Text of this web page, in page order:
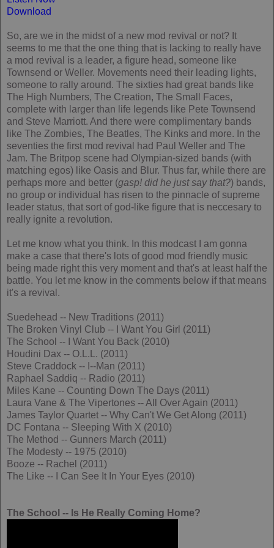
Download
So, are we in the midst of a new mod revival or not? It
seems to me that the one thing that is lacking to really have
a mod revival is a leader, a figure head, someone like
Townsend or Weller. Movements need their leading lights,
someone to rally around. The sixties had great bands like
The High Numbers, The Creation, The Small Faces,
complete with larger than life legends like Pete Townsend
and Steve Marriott. And there were complimentary bands
like The Zombies, The Beatles, The Kinks and more. In the
seventies the first mod revival had Paul Weller and The
Jam. The Britpop scene had Olympian-sized bands (with
matching egos) like Oasis and Blur. Thus far, while there are
perhaps more and better (gasp! did he just say that?) bands,
no group or individual has risen to the pinnacle of supreme
leader status, that sort of god-like figure that is neccesary to
really ignite a revolution.
Let me know what you think. In this modcast I am gonna
make a case that there's lots of good mod friendly music
being made right this very moment and that's at least half the
battle. You let me know in the comments below if that means
it's a revival.
Suedehead -- New Traditions (2011)
The Broken Vinyl Club -- I Want You Girl (2011)
The School -- I Want You Back (2010)
Houdini Dax -- O.L.L. (2011)
Steve Craddock -- I--Man (2011)
Raphael Saddiq -- Radio (2011)
Miles Kane -- Counting Down The Days (2011)
Laura Vane & The Vipertones -- All Over Again (2011)
James Taylor Quartet -- Why Can't We Get Along (2011)
DC Fontana -- Sleeping With X (2010)
The Method -- Gunners March (2011)
The Modesty -- 1975 (2010)
Booze -- Rachel (2011)
The Like -- I Can See It In Your Eyes (2010)
The School -- Is He Really Coming Home?